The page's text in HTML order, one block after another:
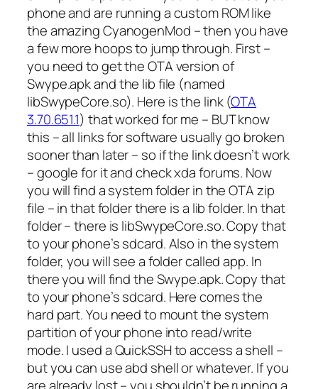
phone and are running a custom ROM like
the amazing CyanogenMod – then you have
a few more hoops to jump through. First –
you need to get the OTA version of
Swype.apk and the lib file (named
libSwypeCore.so). Here is the link (OTA
3.70.651.1) that worked for me – BUT know
this – all links for software usually go broken
sooner than later – so if the link doesn’t work
– google for it and check xda forums. Now
you will find a system folder in the OTA zip
file – in that folder there is a lib folder. In that
folder – there is libSwypeCore.so. Copy that
to your phone’s sdcard. Also in the system
folder, you will see a folder called app. In
there you will find the Swype.apk. Copy that
to your phone’s sdcard. Here comes the
hard part. You need to mount the system
partition of your phone into read/write
mode. I used a QuickSSH to access a shell –
but you can use abd shell or whatever. If you